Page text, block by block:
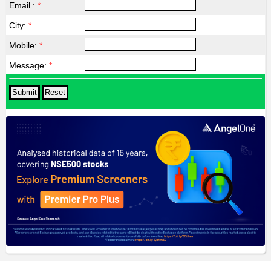
Email : *
City: *
Mobile: *
Message: *